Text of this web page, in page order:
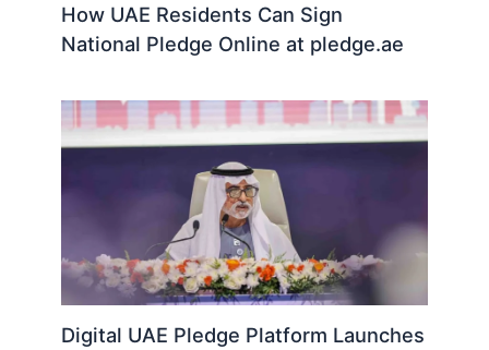
How UAE Residents Can Sign
National Pledge Online at pledge.ae
Digital UAE Pledge Platform Launches